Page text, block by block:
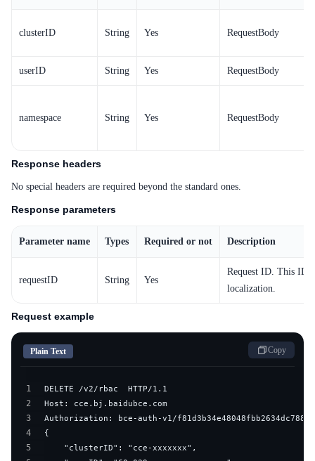
clusterID String Yes RequestBody
userID String Yes RequestBody
namespace String Yes RequestBody
Response headers
No special headers are required beyond the standard ones.
Response parameters
Parameter name Types Required or not Description
requestID String Yes
Request ID. This ID
localization.
Request example
Plain Text Copy
1
2
3
4
5